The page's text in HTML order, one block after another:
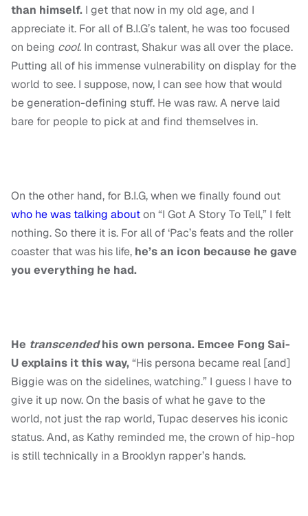
than himself. I get that now in my old age, and I
appreciate it. For all of B.I.G’s talent, he was too focused
on being cool. In contrast, Shakur was all over the place.
Putting all of his immense vulnerability on display for the
world to see. I suppose, now, I can see how that would
be generation-defining stuff. He was raw. A nerve laid
bare for people to pick at and find themselves in.
On the other hand, for B.I.G, when we finally found out
who he was talking abouton “I Got A Story To Tell,” I felt
nothing. So there it is. For all of ‘Pac’s feats and the roller
coaster that was his life, he’s an icon because he gave
you everything he had.
He transcendedhis own persona. Emcee Fong Sai-
U explains it this way,“His persona became real [and]
Biggie was on the sidelines, watching.” I guess I have to
give it up now. On the basis of what he gave to the
world, not just the rap world, Tupac deserves his iconic
status. And, as Kathy reminded me, the crown of hip-hop
is still technically in a Brooklyn rapper’s hands.